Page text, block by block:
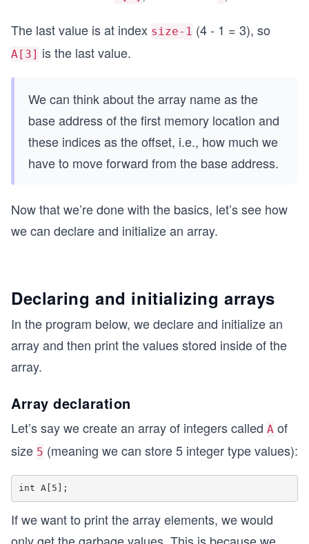
The last value is at index size-1 (4 - 1 = 3), so
A[3] is the last value.
We can think about the array name as the
base address of the first memory location and
these indices as the offset, i.e., how much we
have to move forward from the base address.
Now that we’re done with the basics, let’s see how
we can declare and initialize an array.
Declaring and initializing arrays
In the program below, we declare and initialize an
array and then print the values stored inside of the
array.
Array declaration
Let’s say we create an array of integers called A of
size 5 (meaning we can store 5 integer type values):
If we want to print the array elements, we would